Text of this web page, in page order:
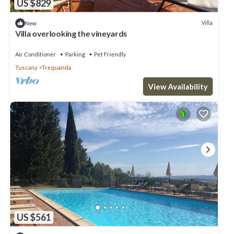
US $829
New Villa
Villa overlooking the vineyards
Air Conditioner Parking
Pet Friendly
Tuscany
Trequanda
View Availability
US $561